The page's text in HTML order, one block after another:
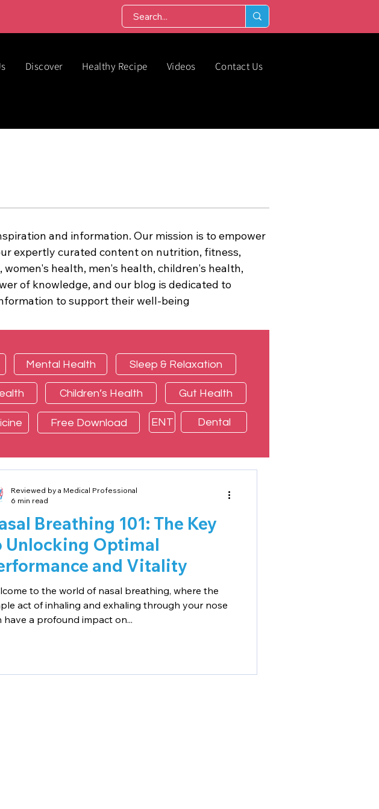
Discover Healthy Recipe Videos Contact Us
and information. Our mission is to empower
expertly curated content on nutrition, fitness,
health, men's health, children's health,
of knowledge, and our blog is dedicated to
to support their well-being
Mental Health Sleep & Relaxation
Children’s Health Gut Health
Free Download ENT Dental
Breathing 101: The Key
Unlocking Optimal
and Vitality
to the world of nasal breathing, where the
act of inhaling and exhaling through your nose
have a profound impact on...
Reviewed by a Medical Professional
6 min read